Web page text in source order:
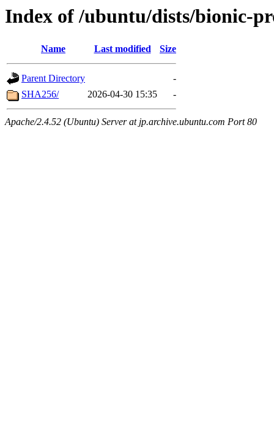
Index of /ubuntu/dists/bionic-
Name Last modified Size
Parent Directory
-
SHA256/
2026-04-30 15:35 -
Apache/2.4.52 (Ubuntu) Server at jp.archive.ubuntu.com Port 80